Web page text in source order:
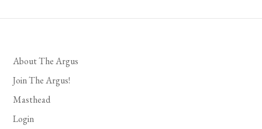
About The Argus
Join The Argus!
Masthead
Login